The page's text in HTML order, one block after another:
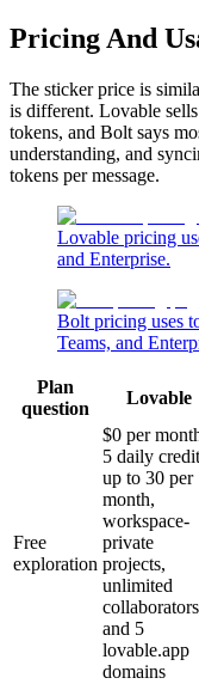
Pricing And
The sticker price is
is different. Lovable
tokens, and Bolt says
understanding, and
tokens per message.
Lovable pricing
and Enterprise.
Bolt pricing uses
Teams, and
Plan
question
Lovable
Free
exploration
$0 per
5 daily
up to 30 per
month,
workspace-
private
projects,
unlimited
and 5
lovable.app
domains